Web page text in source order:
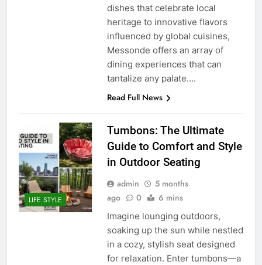
dishes that celebrate local
heritage to innovative flavors
influenced by global cuisines,
Messonde offers an array of
dining experiences that can
tantalize any palate….
Read Full News
LIFE STYLE
Tumbons: The Ultimate
Guide to Comfort and Style
in Outdoor Seating
admin
5 months
ago
0 6 mins
Imagine lounging outdoors,
soaking up the sun while nestled
in a cozy, stylish seat designed
for relaxation. Enter tumbons—a